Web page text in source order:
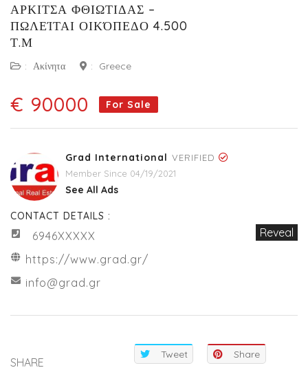
ΑΡΚΙΤΣΑ ΦΘΙΩΤΙΔΑΣ –
ΠΩΛΕΊΤΑΙ ΟΙΚΌΠΕΔΟ 4.500
Τ.Μ
: Ακίνητα : Greece
€ 90000 For Sale
Grad International VERIFIED
Member Since 04/19/2021
See All Ads
CONTACT DETAILS :
6946XXXXX
Reveal
https://www.grad.gr/
info@grad.gr
SHARE
Tweet Share